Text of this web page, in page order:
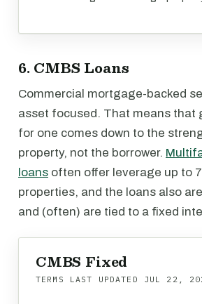
6. CMBS Loans
Commercial mortgage-backed
asset focused. That means that
for one comes down to the
property, not the borrower.
loans often offer leverage up to
properties, and the loans also
and (often) are tied to a fixed
CMBS Fixed
TERMS LAST UPDATED JUL 22,